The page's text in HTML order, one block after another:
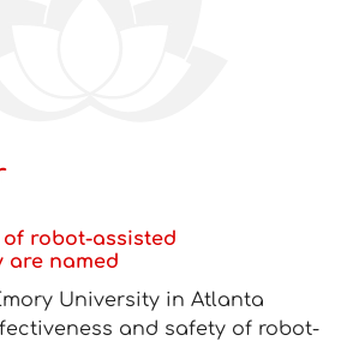
robot-assisted
are named
University in Atlanta
and safety of robot-